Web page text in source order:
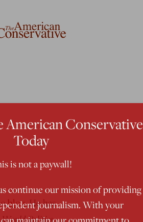
blog. He has
World Politics
American Conservative
Today
is not a paywall!
continue our mission of providing
journalism. With your